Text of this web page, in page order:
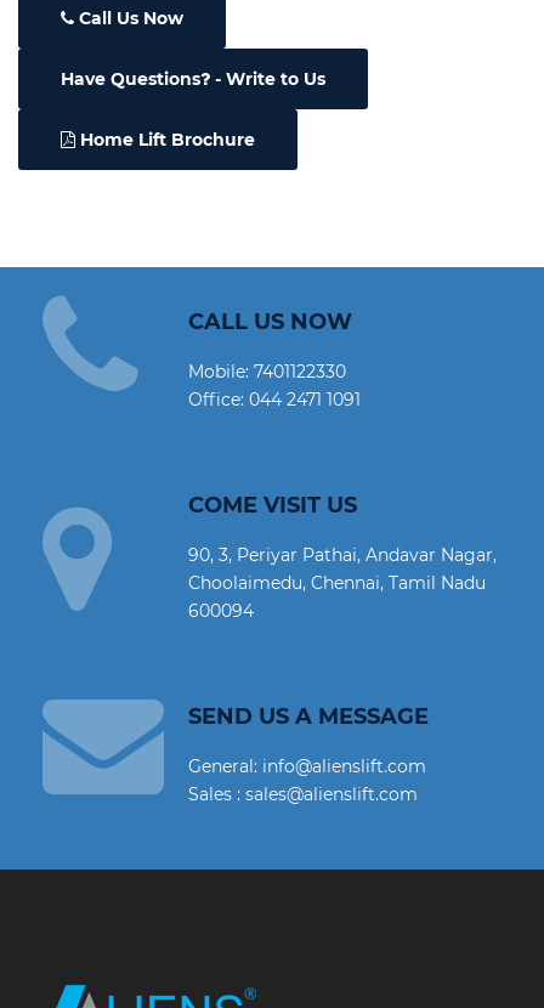
Call Us Now
Have Questions - Write to Us
Home Lift Brochure
CALL US NOW
Mobile:7401122330
Office:044 2471 1091
COME VISIT US
90, 3, Periyar Pathai, Andavar Nagar,
Choolaimedu, Chennai, Tamil Nadu
600094
SEND US A MESSAGE
General: info@alienslift.com
Sales : sales@alienslift.com